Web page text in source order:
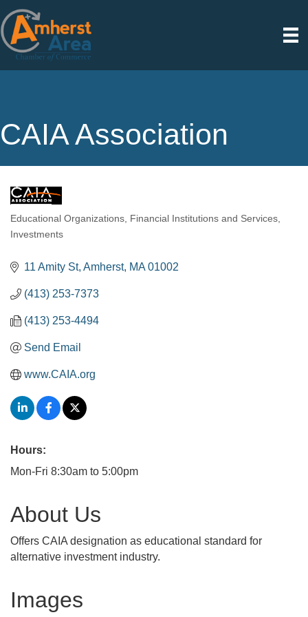
CAIA Association
Categories
Educational Organizations
Financial Institutions and Services
Investments
11 Amity St Amherst MA 01002
(413) 253-7373
(413) 253-4494
Send Email
www.CAIA.org
Hours:
Mon-Fri 8:30am to 5:00pm
About Us
Offers CAIA designation as educational standard for
alternative investment industry.
Images